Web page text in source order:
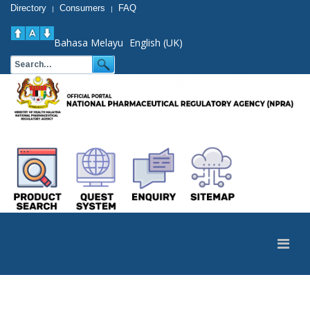
Directory | Consumers | FAQ
Bahasa Melayu English (UK)